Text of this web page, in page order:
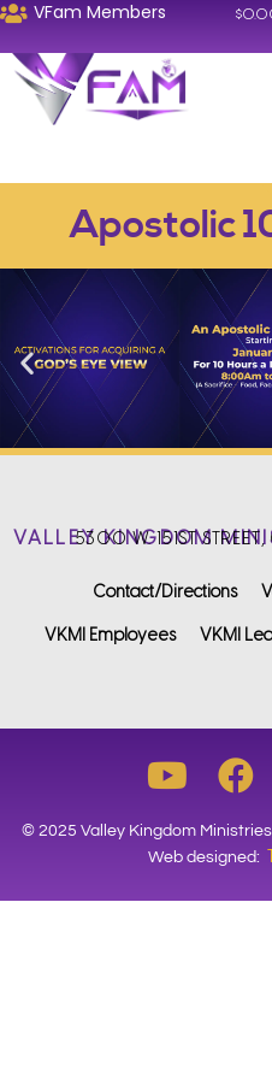
VFam Members $
Apostolic
VALLEY KINGDOM
5300 W. 151ST
Contact/Directions
VKMI Employees VKMI
© 2025 Valley Kingdom
Web designed: